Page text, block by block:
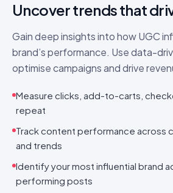
Uncover trends that
Gain deep insights into how UGC
brand’s performance. Use data-
optimise campaigns and drive
Measure clicks, add-to-carts,
repeat
Track content performance across
and trends
Identify your most influential brand
performing posts